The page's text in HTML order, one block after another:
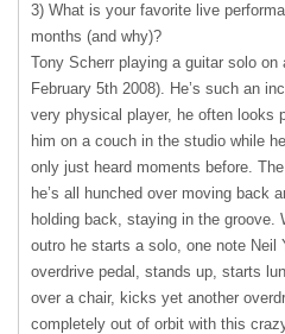
3) What is your favorite live
months (and why)?
Tony Scherr playing a guitar solo
February 5th 2008). He’s such an
very physical player, he often looks
him on a couch in the studio while
only just heard moments before.
he’s all hunched over moving back
holding back, staying in the groove.
outro he starts a solo, one note Neil
overdrive pedal, stands up, starts
over a chair, kicks yet another
completely out of orbit with this